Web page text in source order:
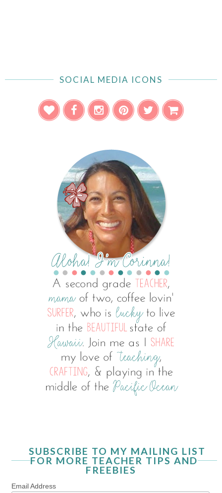
SOCIAL MEDIA ICONS
SUBSCRIBE TO MY MAILING LIST
FOR MORE TEACHER TIPS AND
FREEBIES
Email Address